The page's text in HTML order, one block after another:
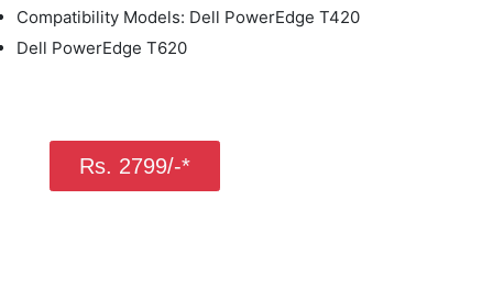
Compatibility Models: Dell PowerEdge T420
Dell PowerEdge T620
Rs. 2799/-*